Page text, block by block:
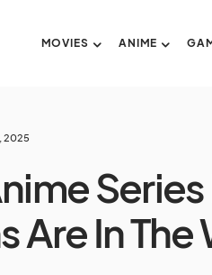
MOVIES ANIME
2025
Are In The